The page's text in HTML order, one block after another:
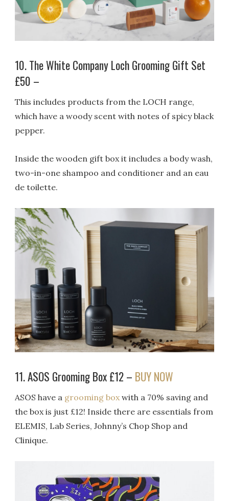
10. The White Company Loch Grooming Gift Set
£50 –
This includes products from the LOCH range,
which have a woody scent with notes of spicy black
pepper.
Inside the wooden gift box it includes a body wash,
two-in-one shampoo and conditioner and an eau
de toilette.
11. ASOS Grooming Box £12 – BUY NOW
ASOS have a grooming boxwith a 70% saving and
the box is just £12! Inside there are essentials from
ELEMIS, Lab Series, Johnny’s Chop Shop and
Clinique.